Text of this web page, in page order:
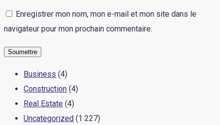
Enregistrer mon nom, mon e-mail et mon site dans le
navigateur pour mon prochain commentaire.
Business (4)
Construction (4)
Real Estate (4)
Uncategorized (1 227)